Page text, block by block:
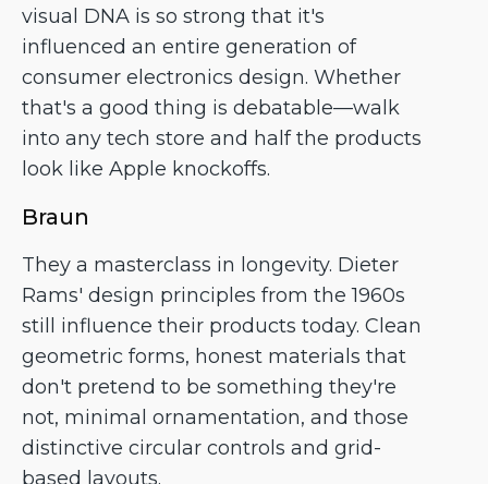
visual DNA is so strong that it's
influenced an entire generation of
consumer electronics design. Whether
that's a good thing is debatable—walk
into any tech store and half the products
look like Apple knockoffs.
Braun
They a masterclass in longevity. Dieter
Rams' design principles from the 1960s
still influence their products today. Clean
geometric forms, honest materials that
don't pretend to be something they're
not, minimal ornamentation, and those
distinctive circular controls and grid-
based layouts.